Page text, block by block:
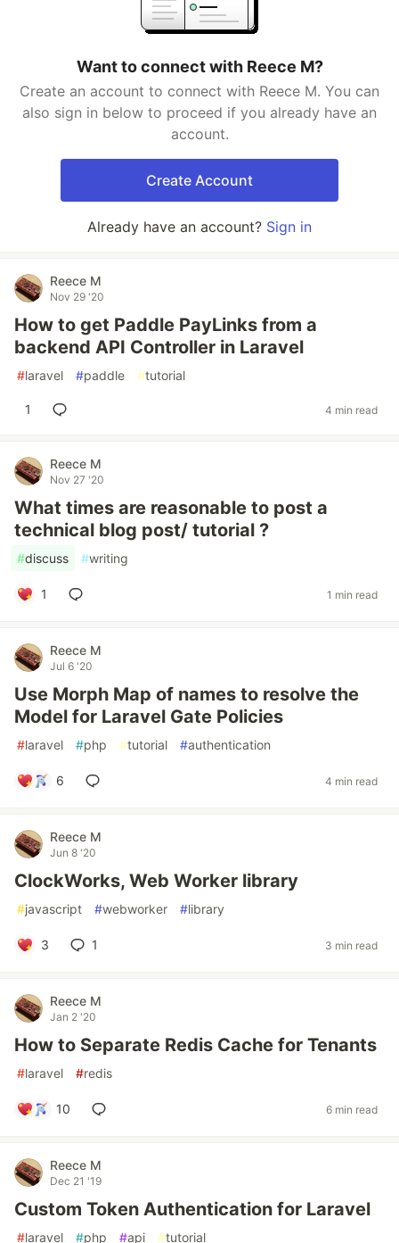
Want to connect with Reece M?
Create an account to connect with Reece M. You can
also sign in below to proceed if you already have an
account.
Create Account
Already have an account? Sign in
Reece M
Nov 29 '20
How to get Paddle PayLinks from a
backend API Controller in Laravel
#laravel #paddle #tutorial
1 4 min read
Reece M
Nov 27 '20
What times are reasonable to post a
technical blog post/ tutorial ?
#discuss #writing
1 1 min read
Reece M
Jul 6 '20
Use Morph Map of names to resolve the
Model for Laravel Gate Policies
#laravel #php #tutorial #authentication
6 4 min read
Reece M
Jun 8 '20
ClockWorks, Web Worker library
#javascript #webworker #library
3 1 3 min read
Reece M
Jan 2 '20
How to Separate Redis Cache for Tenants
#laravel #redis
10 6 min read
Reece M
Dec 21 '19
Custom Token Authentication for Laravel
#laravel #php #api #tutorial